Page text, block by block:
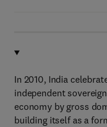
In 2010, India
independent
economy by gross
building itself as a